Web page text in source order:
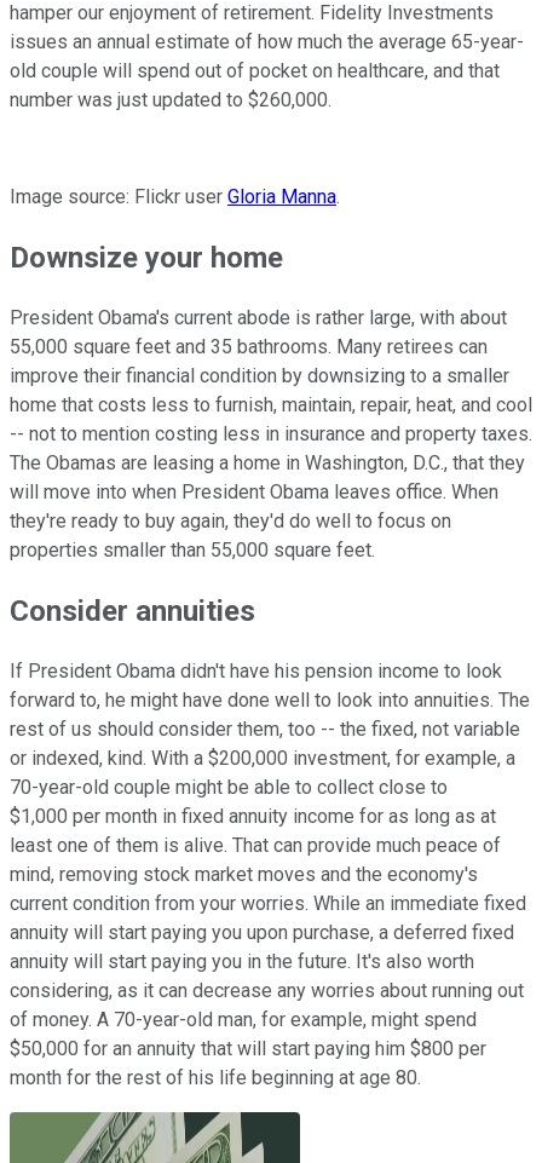
hamper our enjoyment of retirement. Fidelity Investments
issues an annual estimate of how much the average 65-year-
old couple will spend out of pocket on healthcare, and that
number was just updated to $260,000.
Image source: Flickr user Gloria Manna.
Downsize your home
President Obama's current abode is rather large, with about
55,000 square feet and 35 bathrooms. Many retirees can
improve their financial condition by downsizing to a smaller
home that costs less to furnish, maintain, repair, heat, and cool
-- not to mention costing less in insurance and property taxes.
The Obamas are leasing a home in Washington, D.C., that they
will move into when President Obama leaves office. When
they're ready to buy again, they'd do well to focus on
properties smaller than 55,000 square feet.
Consider annuities
If President Obama didn't have his pension income to look
forward to, he might have done well to look into annuities. The
rest of us should consider them, too -- the fixed, not variable
or indexed, kind. With a $200,000 investment, for example, a
70-year-old couple might be able to collect close to
$1,000 per month in fixed annuity income for as long as at
least one of them is alive. That can provide much peace of
mind, removing stock market moves and the economy's
current condition from your worries. While an immediate fixed
annuity will start paying you upon purchase, a deferred fixed
annuity will start paying you in the future. It's also worth
considering, as it can decrease any worries about running out
of money. A 70-year-old man, for example, might spend
$50,000 for an annuity that will start paying him $800 per
month for the rest of his life beginning at age 80.